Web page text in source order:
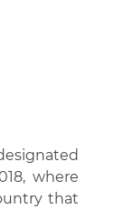
where
that